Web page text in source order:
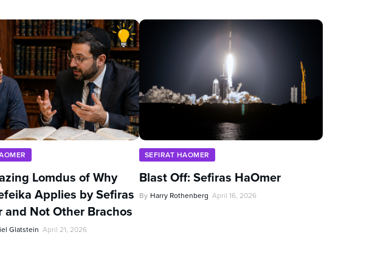
Lomdus of Why
Applies by Sefiras
and Not Other Brachos
Glatstein April 21, 2026
SEFIRAT HAOMER
Blast Off: Sefiras HaOmer
By Harry Rothenberg April 16, 2026